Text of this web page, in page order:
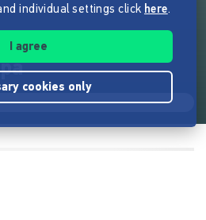
individual settings click here.
I agree
cookies only